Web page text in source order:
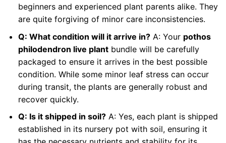
beginners and experienced plant parents alike. They
are quite forgiving of minor care inconsistencies.
Q: What condition will it arrive in?A: Your pothos
philodendron live plantbundle will be carefully
packaged to ensure it arrives in the best possible
condition. While some minor leaf stress can occur
during transit, the plants are generally robust and
recover quickly.
Q: Is it shipped in soil?A: Yes, each plant is shipped
established in its nursery pot with soil, ensuring it